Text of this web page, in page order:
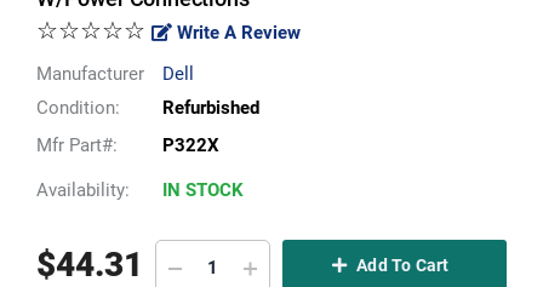
☆☆☆☆☆
Write A Review
Manufacturer
Dell
Condition:
Refurbished
Mfr Part#:
P322X
Availability: IN STOCK
$44.31 Add To Cart